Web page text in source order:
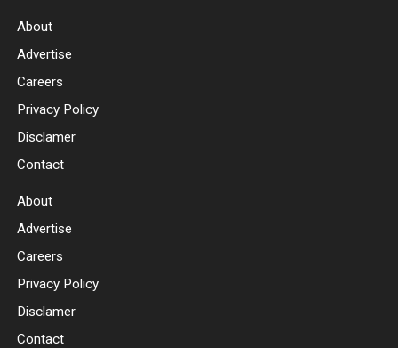
About
Advertise
Careers
Privacy Policy
Disclamer
Contact
About
Advertise
Careers
Privacy Policy
Disclamer
Contact